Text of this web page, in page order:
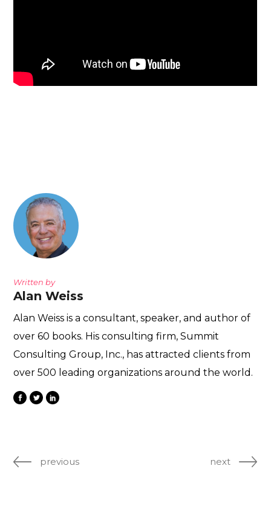
Written by
Alan Weiss
Alan Weiss is a consultant, speaker, and author of
over 60 books. His consulting firm, Summit
Consulting Group, Inc., has attracted clients from
over 500 leading organizations around the world.
previous next